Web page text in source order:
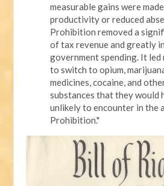
measurable gains were
productivity or reduced
Prohibition removed a
of tax revenue and greatly
government spending. It led
to switch to opium,
medicines, cocaine, and
substances that they would
unlikely to encounter in the
Prohibition."